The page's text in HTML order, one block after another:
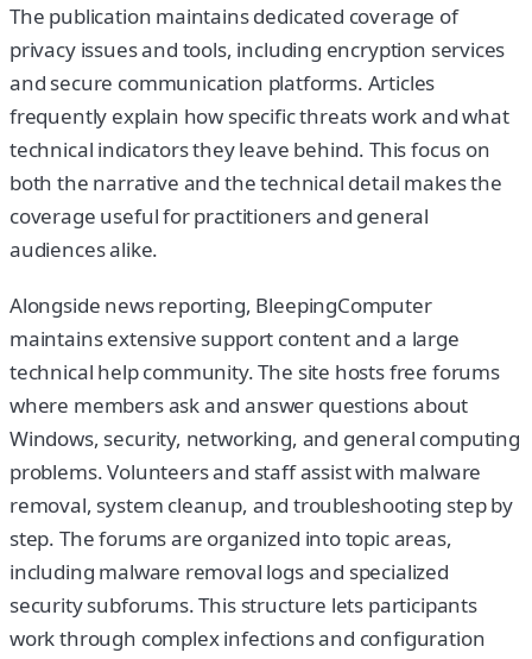
The publication maintains dedicated coverage of
privacy issues and tools, including encryption services
and secure communication platforms. Articles
frequently explain how specific threats work and what
technical indicators they leave behind. This focus on
both the narrative and the technical detail makes the
coverage useful for practitioners and general
audiences alike.
Alongside news reporting, BleepingComputer
maintains extensive support content and a large
technical help community. The site hosts free forums
where members ask and answer questions about
Windows, security, networking, and general computing
problems. Volunteers and staff assist with malware
removal, system cleanup, and troubleshooting step by
step. The forums are organized into topic areas,
including malware removal logs and specialized
security subforums. This structure lets participants
work through complex infections and configuration